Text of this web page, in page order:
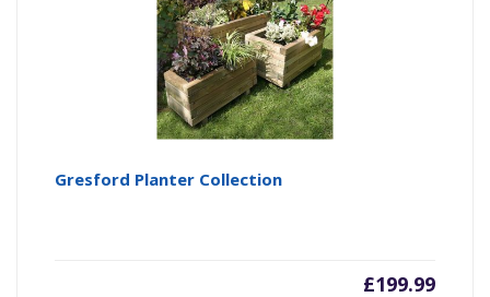
Gresford Planter Collection
£199.99